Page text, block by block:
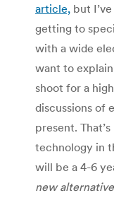
article, but
getting to
with a wide
want to
shoot for a
discussions of
present.
technology in
will be a 4-6
new